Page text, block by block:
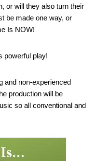
or will they also turn their
be made one way, or
Is NOW!
powerful play!
and non-experienced
production will be
so all conventional and